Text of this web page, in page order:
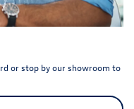
or stop by our showroom to